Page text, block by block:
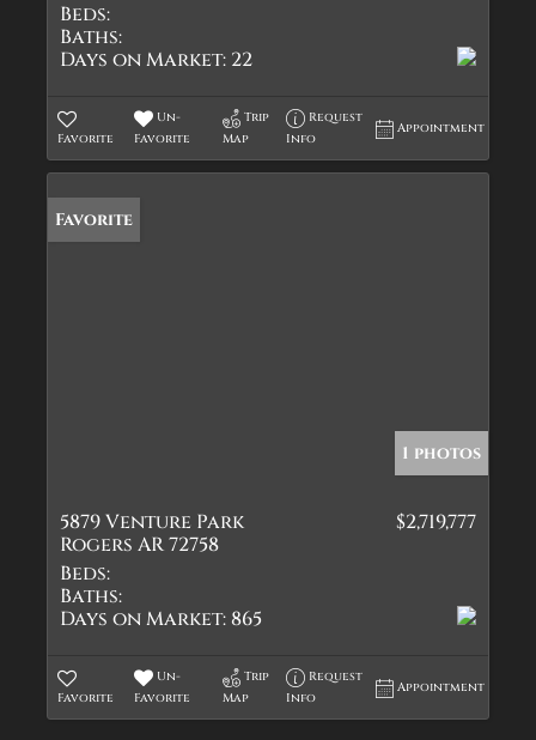
Beds:
Baths:
Days on Market: 22
Favorite
Un-
Favorite
Trip
Map
Request
Info
Appointment
Favorite
1 photos
5879 Venture Park
Rogers AR 72758
$2,719,777
Beds:
Baths:
Days on Market:865
Favorite
Un-
Favorite
Trip
Map
Request
Info
Appointment